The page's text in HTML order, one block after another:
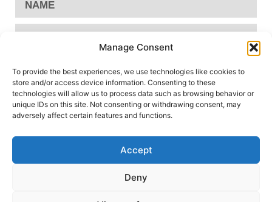
Manage Consent
To provide the best experiences, we use technologies like cookies to
store and/or access device information. Consenting to these
technologies will allow us to process data such as browsing behavior or
unique IDs on this site. Not consenting or withdrawing consent, may
adversely affect certain features and functions.
Accept
Deny
Send